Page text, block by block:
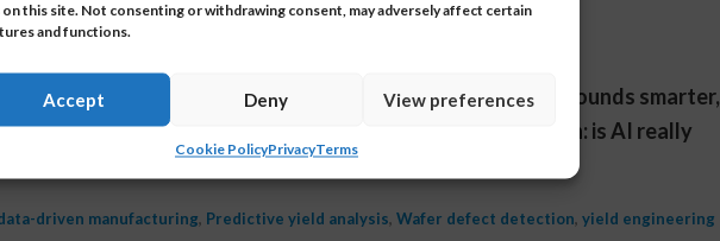
on this site. Not consenting or withdrawing consent, may adversely affect certain
and functions.
Accept Deny View preferences
Cookie PolicyPrivacyTerms
9, 2025
Put “AI-powered” on a slide and suddenly every tool sounds smarter,
But behind the buzzword lies a more important question: is AI really
teams manage yield, or is …Read More
driven manufacturing, Predictive yield analysis, Wafer defect detection, yield engineering